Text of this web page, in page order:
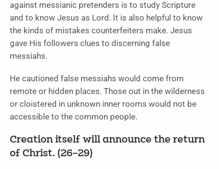
against messianic pretenders is to study Scripture
and to know Jesus as Lord. It is also helpful to know
the kinds of mistakes counterfeiters make. Jesus
gave His followers clues to discerning false
messiahs.
He cautioned false messiahs would come from
remote or hidden places. Those out in the wilderness
or cloistered in unknown inner rooms would not be
accessible to the common people.
Creation itself will announce the return
of Christ. (26–29)